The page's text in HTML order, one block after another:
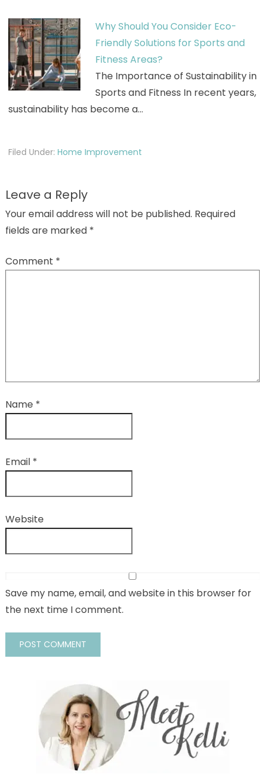
Why Should You Consider Eco-
Friendly Solutions for Sports and
Fitness Areas?
The Importance of Sustainability in
Sports and Fitness In recent years,
sustainability has become a…
Filed Under: Home Improvement
Leave a Reply
Your email address will not be published. Required
fields are marked *
Comment *
Name *
Email *
Website
Save my name, email, and website in this browser for
the next time I comment.